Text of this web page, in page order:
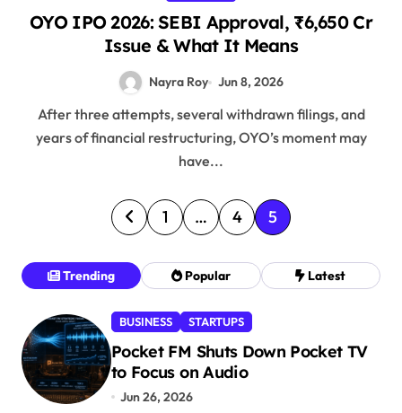
OYO IPO 2026: SEBI Approval, ₹6,650 Cr
Issue & What It Means
Nayra Roy Jun 8, 2026
After three attempts, several withdrawn filings, and
years of financial restructuring, OYO’s moment may
have...
P
o
s
s
p
a
1 … 4 5
Trending Popular Latest
BUSINESS STARTUPS
Pocket FM Shuts Down Pocket TV
to Focus on Audio
Jun 26, 2026